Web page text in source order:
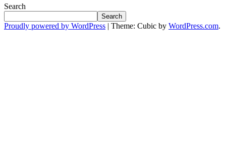
Search
Search
Proudly powered by WordPress | Theme: Cubic by WordPress.com.